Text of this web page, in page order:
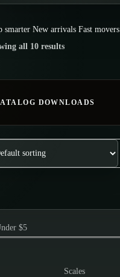
smarter New arrivals Fast movers
all 10 results
DOWNLOADS
$5
Scales